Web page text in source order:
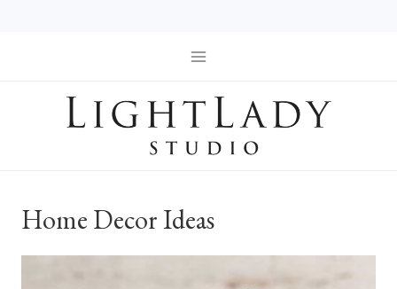
Home Decor Ideas